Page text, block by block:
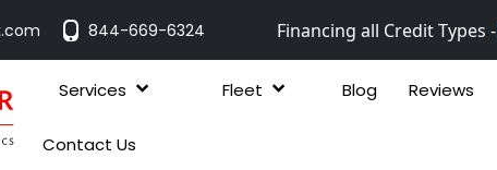
844-669-6324 Financing all Credit Types -
Services Fleet Blog Reviews
Contact Us